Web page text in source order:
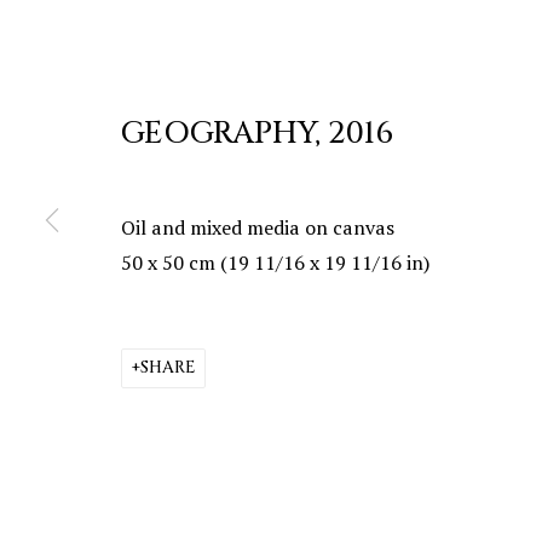
GEOGRAPHY, 2016
Oil and mixed media on canvas
50 x 50 cm (19 11/16 x 19 11/16 in)
SHARE